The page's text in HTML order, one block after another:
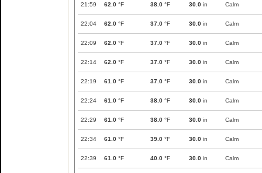
21:59 62.0 °F 38.0 °F 30.0 in Calm
22:04 62.0 °F 37.0 °F 30.0 in Calm
22:09 62.0 °F 37.0 °F 30.0 in Calm
22:14 62.0 °F 37.0 °F 30.0 in Calm
22:19 61.0 °F 37.0 °F 30.0 in Calm
22:24 61.0 °F 38.0 °F 30.0 in Calm
22:29 61.0 °F 38.0 °F 30.0 in Calm
22:34 61.0 °F 39.0 °F 30.0 in Calm
22:39 61.0 °F 40.0 °F 30.0 in Calm